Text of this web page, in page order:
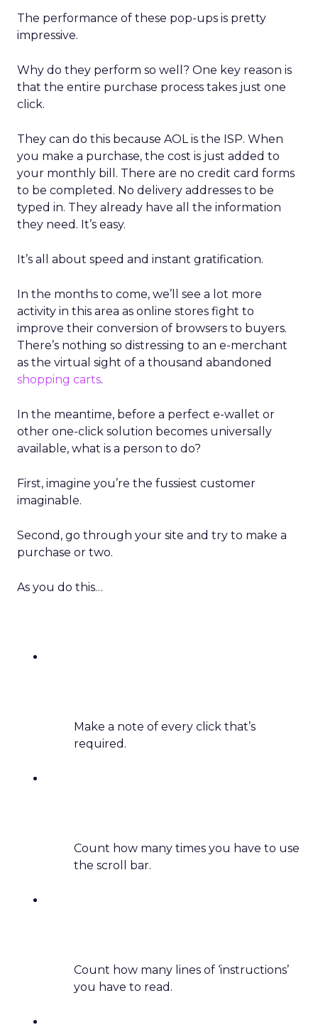
The performance of these pop-ups is pretty
impressive.
Why do they perform so well? One key reason is
that the entire purchase process takes just one
click.
They can do this because AOL is the ISP. When
you make a purchase, the cost is just added to
your monthly bill. There are no credit card forms
to be completed. No delivery addresses to be
typed in. They already have all the information
they need. It’s easy.
It’s all about speed and instant gratification.
In the months to come, we’ll see a lot more
activity in this area as online stores fight to
improve their conversion of browsers to buyers.
There’s nothing so distressing to an e-merchant
as the virtual sight of a thousand abandoned
shopping carts.
In the meantime, before a perfect e-wallet or
other one-click solution becomes universally
available, what is a person to do?
First, imagine you’re the fussiest customer
imaginable.
Second, go through your site and try to make a
purchase or two.
As you do this…
Make a note of every click that’s
required.
Count how many times you have to use
the scroll bar.
Count how many lines of ‘instructions’
you have to read.